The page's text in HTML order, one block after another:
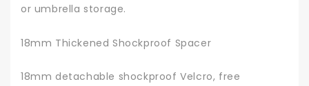
or umbrella storage.
18mm Thickened Shockproof Spacer
18mm detachable shockproof Velcro, free